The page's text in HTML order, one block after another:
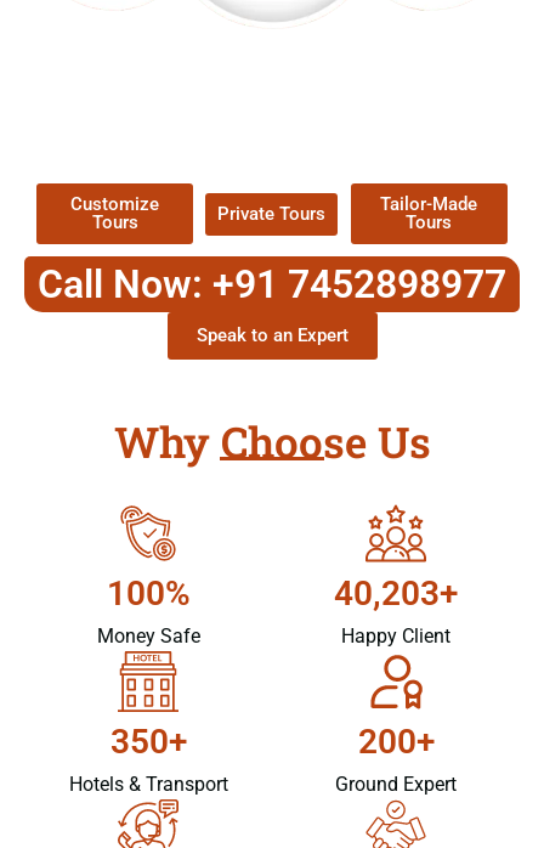
Customize
Tours
Private Tours
Tailor-Made
Tours
Call Now: +91 7452898977
Speak to an Expert
Why Choose Us
100%
Money Safe
40,203+
Happy Client
350+
Hotels & Transport
200+
Ground Expert